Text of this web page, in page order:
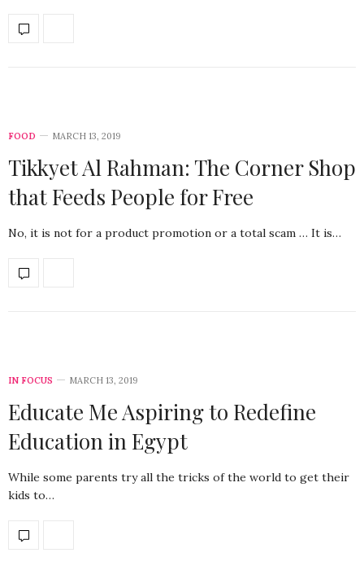
FOOD MARCH 13, 2019
Tikkyet Al Rahman: The Corner Shop
that Feeds People for Free
No, it is not for a product promotion or a total scam … It is…
IN FOCUS MARCH 13, 2019
Educate Me Aspiring to Redefine
Education in Egypt
While some parents try all the tricks of the world to get their
kids to…